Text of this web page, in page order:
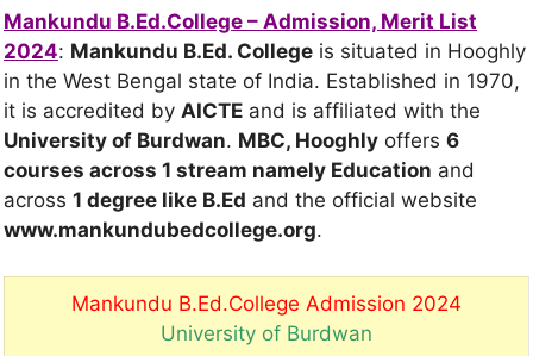
Mankundu B.Ed.College – Admission, Merit List
2024: Mankundu B.Ed. College is situated in Hooghly
in the West Bengal state of India. Established in 1970,
it is accredited by AICTE and is affiliated with the
University of Burdwan. MBC, Hooghly offers 6
courses across 1 stream namely Education and
across 1 degree like B.Ed and the official website
www.mankundubedcollege.org.
Mankundu B.Ed.College Admission 2024
University of Burdwan